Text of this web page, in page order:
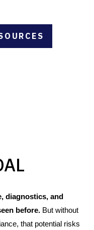
diagnostics, and
before.But without
that potential risks